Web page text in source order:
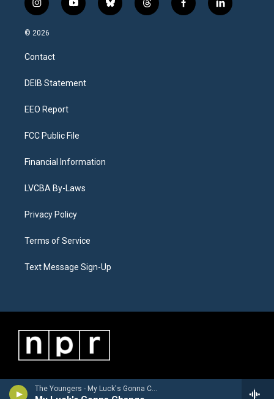
The Youngers - My Luck's Gonna Change - Single
i
n
s
a
g
a
y
o
b
l
t
h
f
a
l
i
© 2026
Contact
DEIB Statement
EEO Report
FCC Public File
Financial Information
LVCBA By-Laws
Privacy Policy
Terms of Service
Text Message Sign-Up